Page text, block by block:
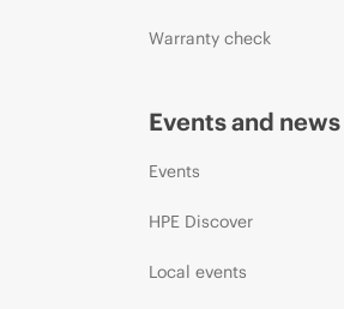
Warranty check
Events and news
Events
HPE Discover
Local events